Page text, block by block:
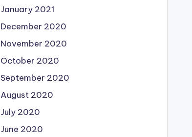
January 2021
December 2020
November 2020
October 2020
September 2020
August 2020
July 2020
June 2020